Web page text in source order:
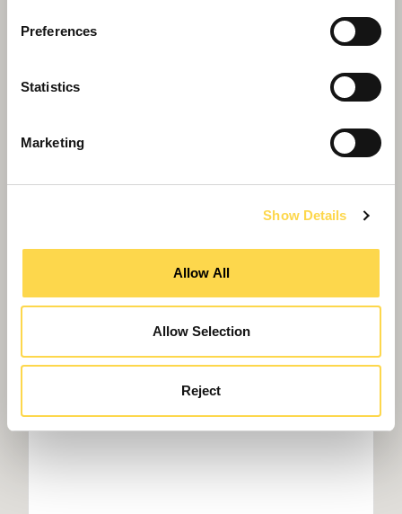
Preferences
Statistics
Marketing
Show Details
Allow All
Allow Selection
Reject